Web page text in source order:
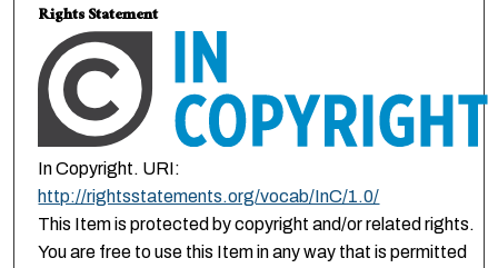
Rights Statement
In Copyright. URI:
http://rightsstatements.org/vocab/InC/1.0/
This Item is protected by copyright and/or related rights.
You are free to use this Item in any way that is permitted